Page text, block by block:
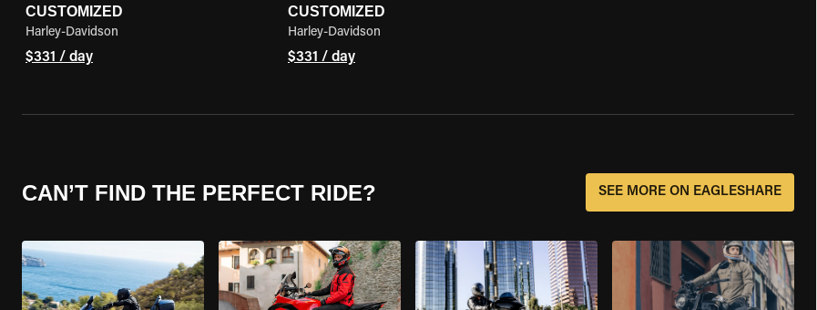
CUSTOMIZED
Harley-Davidson
$331 / day
CUSTOMIZED
Harley-Davidson
$331 / day
CAN’T FIND THE PERFECT RIDE? SEE MORE ON EAGLESHARE